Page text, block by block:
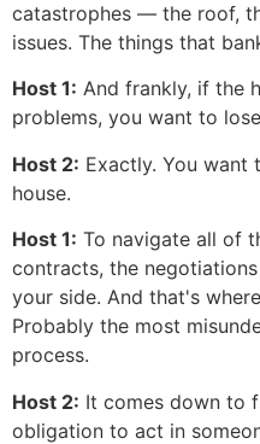
catastrophes — the roof,
issues. The things that
Host 1: And frankly, if the
problems, you want to
Host 2: Exactly. You want
house.
Host 1: To navigate all of
contracts, the
your side. And that's
Probably the most
process.
Host 2: It comes down to
obligation to act in